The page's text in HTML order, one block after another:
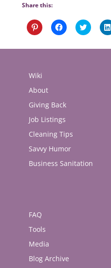
Share this:
Click
to
Pinterest
window)
Click
to
Facebook
Click
to
Twitter
Wiki
About
Giving Back
Job Listings
Cleaning Tips
Savvy Humor
Business Sanitation
FAQ
Tools
Media
Blog Archive